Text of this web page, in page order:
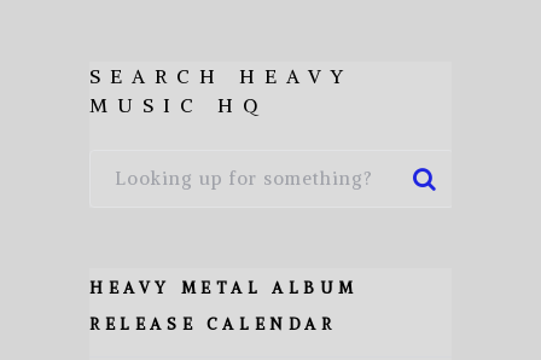
SEARCH HEAVY
MUSIC HQ
HEAVY METAL ALBUM
RELEASE CALENDAR